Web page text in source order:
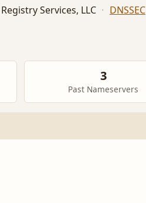
Registry Services, LLC · DNSSEC
3
Past Nameservers